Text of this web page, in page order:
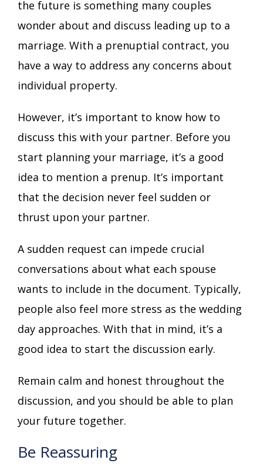
the future is something many couples
wonder about and discuss leading up to a
marriage. With a prenuptial contract, you
have a way to address any concerns about
individual property.
However, it’s important to know how to
discuss this with your partner. Before you
start planning your marriage, it’s a good
idea to mention a prenup. It’s important
that the decision never feel sudden or
thrust upon your partner.
A sudden request can impede crucial
conversations about what each spouse
wants to include in the document. Typically,
people also feel more stress as the wedding
day approaches. With that in mind, it’s a
good idea to start the discussion early.
Remain calm and honest throughout the
discussion, and you should be able to plan
your future together.
Be Reassuring